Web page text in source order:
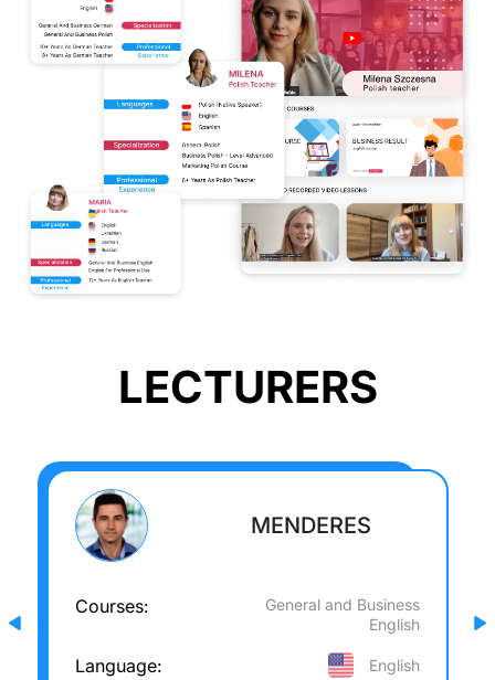
LECTURERS
MENDERES
Courses:
General and Business
English
Language: English